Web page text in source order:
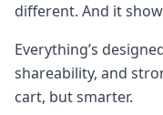
different. And it
Everything’s
shareability, and
cart, but smarter.